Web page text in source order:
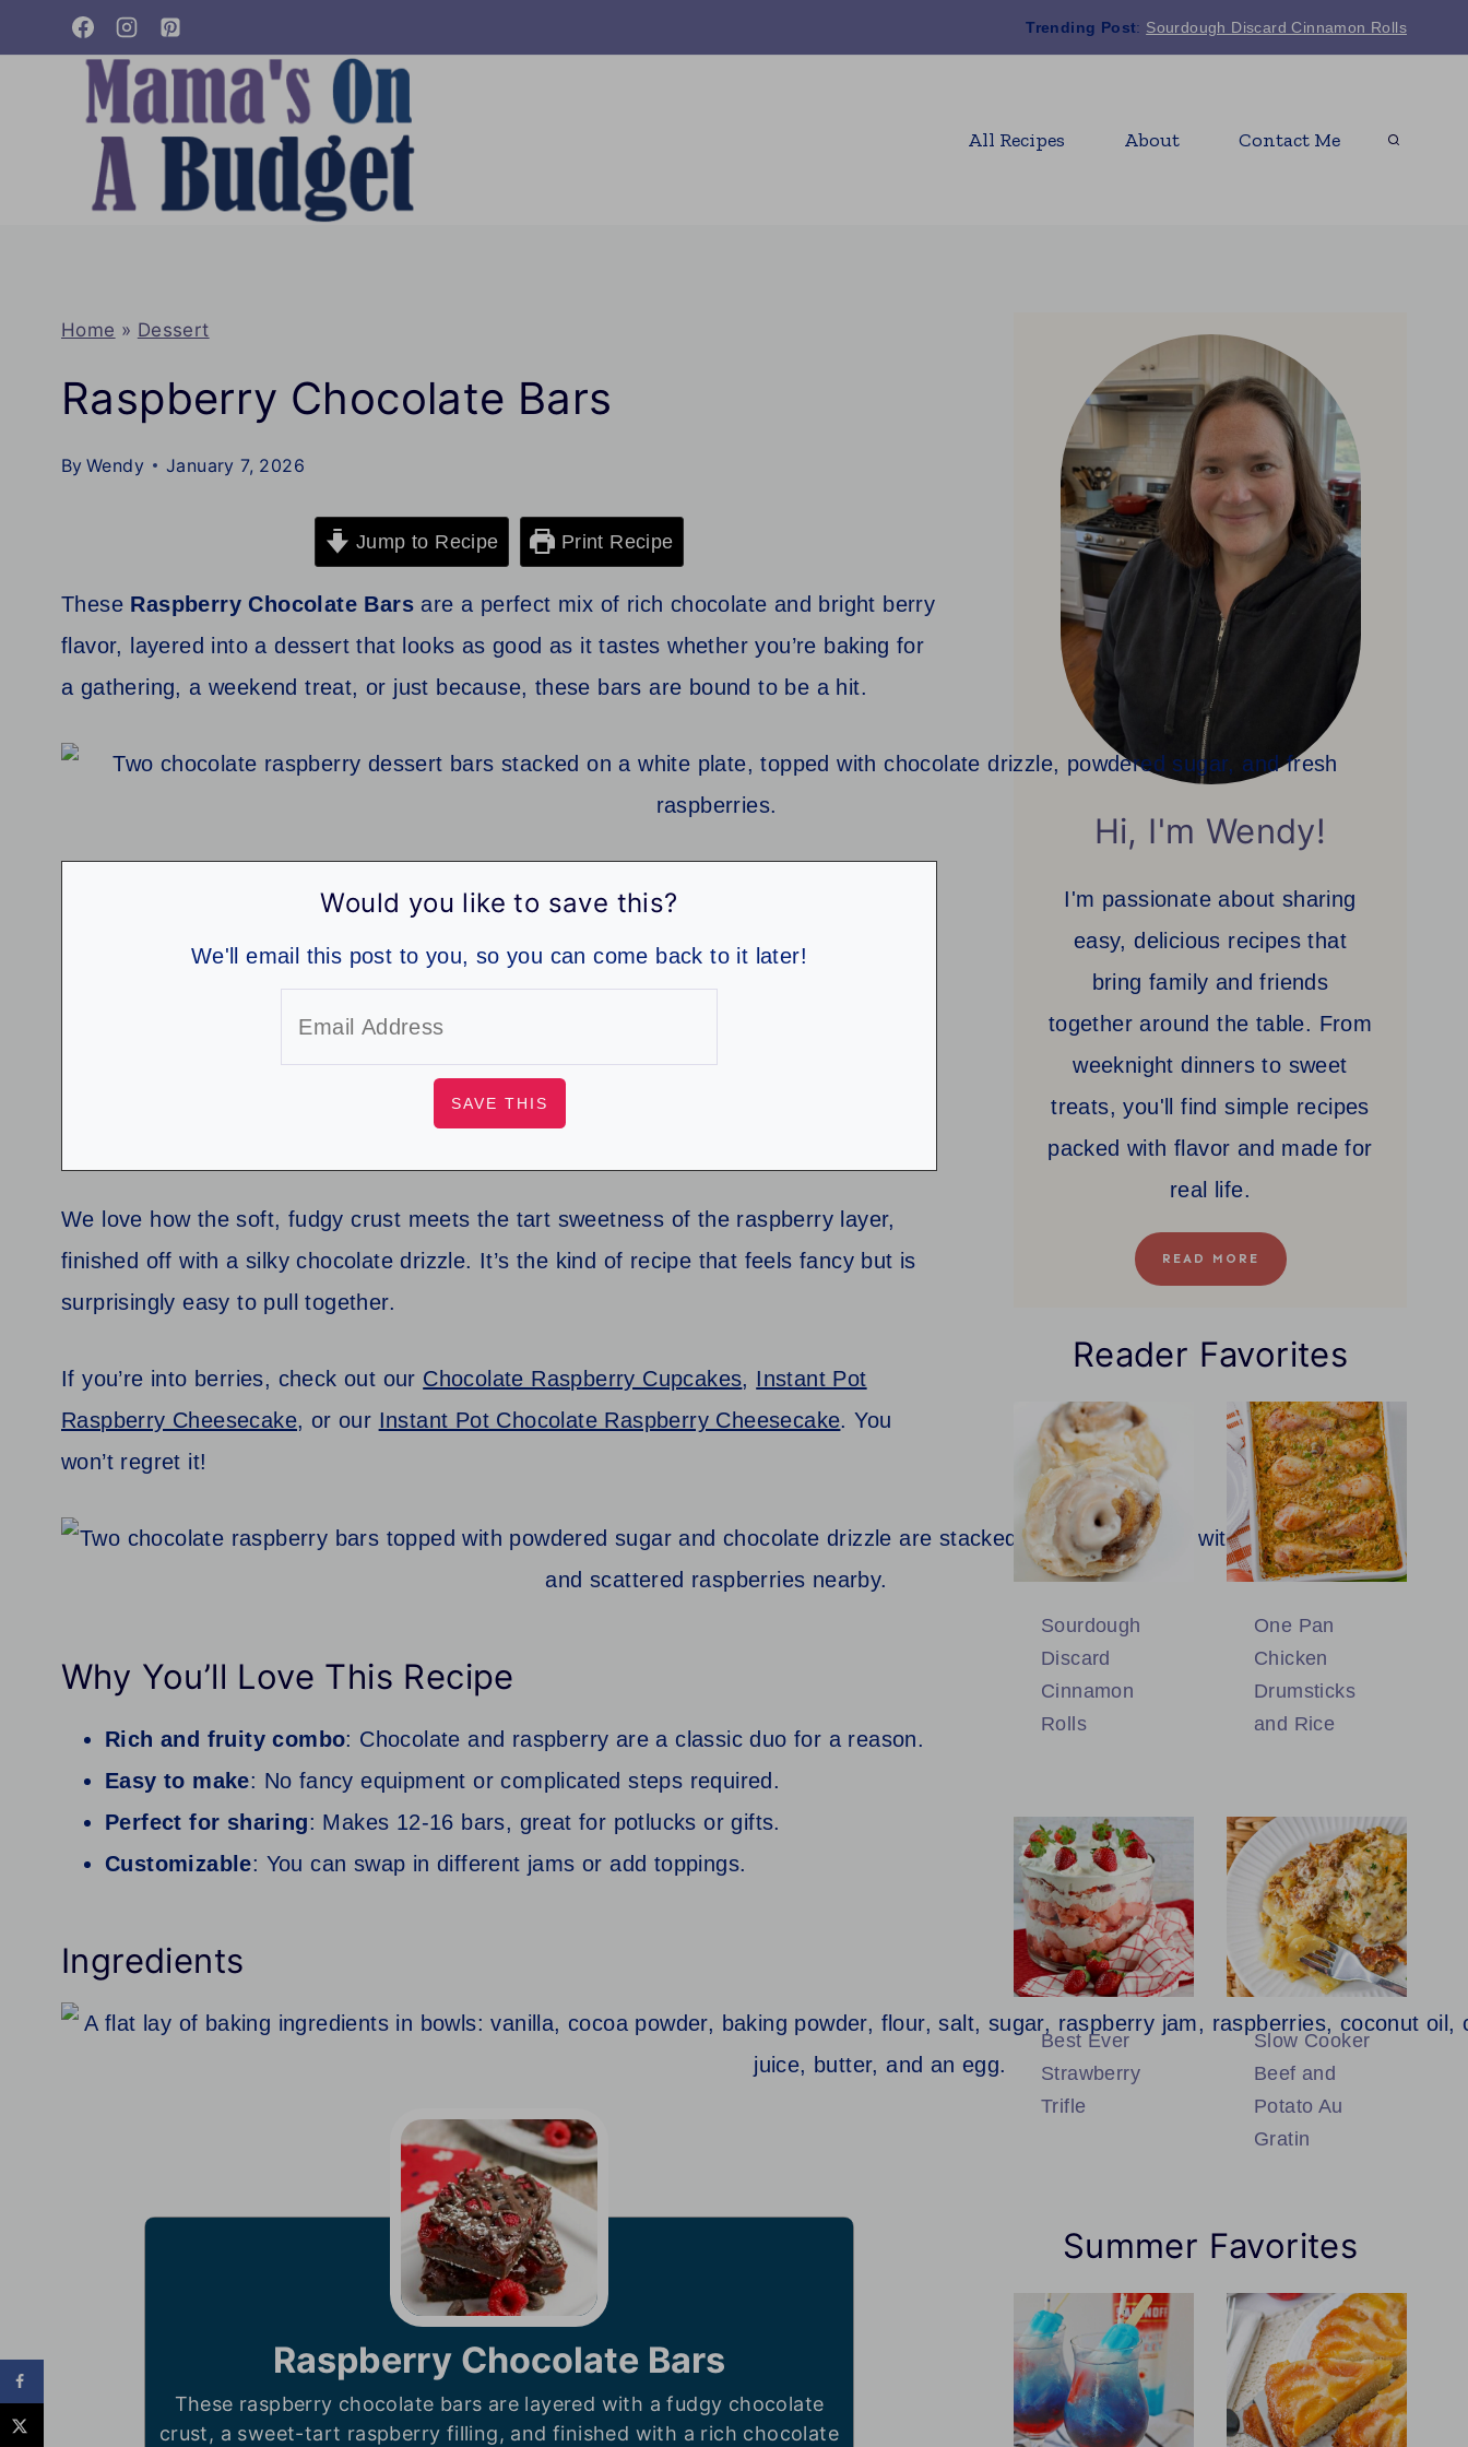
to
Trending Post: Sourdough Discard Cinnamon Rolls
All Recipes About Contact Me
Home » Dessert
Raspberry Chocolate Bars
By Wendy January 7, 2026
Jump to Recipe Print Recipe
These Raspberry Chocolate Bars are a perfect mix of rich chocolate and bright berry
flavor, layered into a dessert that looks as good as it tastes whether you’re baking for
a gathering, a weekend treat, or just because, these bars are bound to be a hit.
Would you like to save this?
We'll email this post to you, so you can come back to it later!
We love how the soft, fudgy crust meets the tart sweetness of the raspberry layer,
finished off with a silky chocolate drizzle. It’s the kind of recipe that feels fancy but is
surprisingly easy to pull together.
If you’re into berries, check out our Chocolate Raspberry Cupcakes, Instant Pot
Raspberry Cheesecake, or our Instant Pot Chocolate Raspberry Cheesecake. You
won’t regret it!
Why You’ll Love This Recipe
Rich and fruity combo: Chocolate and raspberry are a classic duo for a reason.
Easy to make: No fancy equipment or complicated steps required.
Perfect for sharing: Makes 12-16 bars, great for potlucks or gifts.
Customizable: You can swap in different jams or add toppings.
Ingredients
Raspberry Chocolate Bars
These raspberry chocolate bars are layered with a fudgy chocolate
crust, a sweet-tart raspberry filling, and finished with a rich chocolate
Hi, I'm Wendy!
I'm passionate about sharing
easy, delicious recipes that
bring family and friends
together around the table. From
weeknight dinners to sweet
treats, you'll find simple recipes
packed with flavor and made for
real life.
READ MORE
Reader Favorites
Sourdough
Discard
Cinnamon
Rolls
One Pan
Chicken
Drumsticks
and Rice
Best Ever
Strawberry
Trifle
Slow Cooker
Beef and
Potato Au
Gratin
Summer Favorites